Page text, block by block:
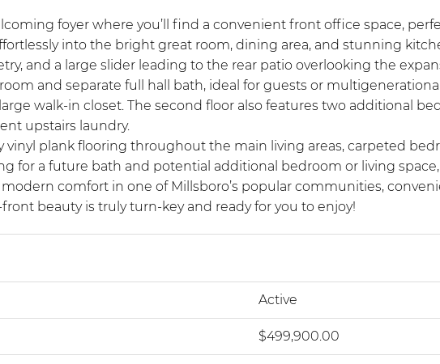
foyer where you’ll find a convenient front office space,
into the bright great room, dining area, and stunning
and a large slider leading to the rear patio overlooking the
and separate full hall bath, ideal for guests or
walk-in closet. The second floor also features two additional
upstairs laundry.
vinyl plank flooring throughout the main living areas, carpeted
for a future bath and potential additional bedroom or living space,
comfort in one of Millsboro’s popular communities,
beauty is truly turn-key and ready for you to enjoy!
Active
$499,900.00